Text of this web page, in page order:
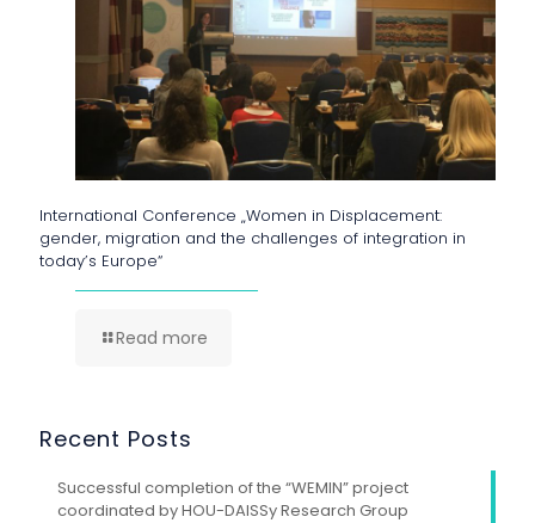
International Conference „Women in Displacement:
gender, migration and the challenges of integration in
today’s Europe“
Read more
Recent Posts
Successful completion of the “WEMIN” project
coordinated by HOU-DAISSy Research Group